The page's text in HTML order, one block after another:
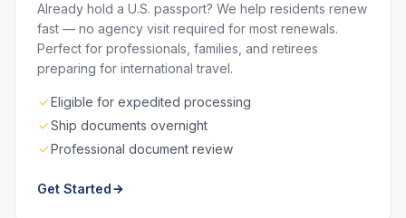
Already hold a U.S. passport? We help residents renew
fast — no agency visit required for most renewals.
Perfect for professionals, families, and retirees
preparing for international travel.
Eligible for expedited processing
Ship documents overnight
Professional document review
Get Started